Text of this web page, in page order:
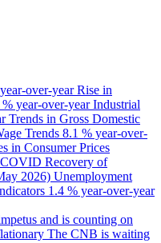
over-yearRise in
% year-over-yearIndustrial
Trends in Gross Domestic
Trends 8.1 % year-over-
in Consumer Prices
Recovery of
2026) Unemployment
1.4 % year-over-year
and is counting on
The CNB is waiting